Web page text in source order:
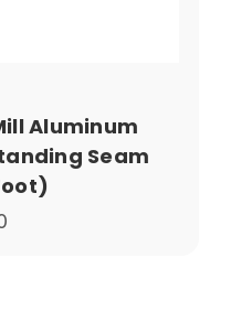
Aluminum
Seam